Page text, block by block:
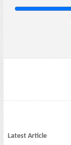
Latest Article